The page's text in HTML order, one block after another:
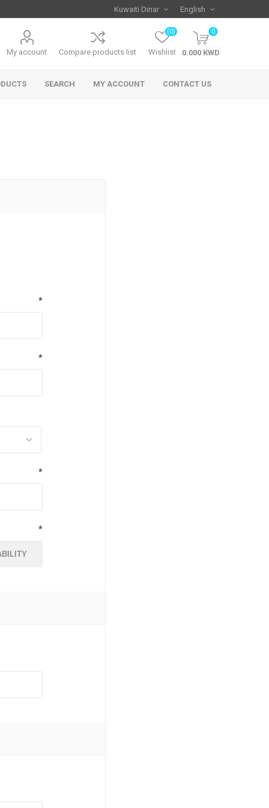
My account Compare products list Wishlist
(0) 0
SEARCH MY ACCOUNT CONTACT US
*
*
*
*